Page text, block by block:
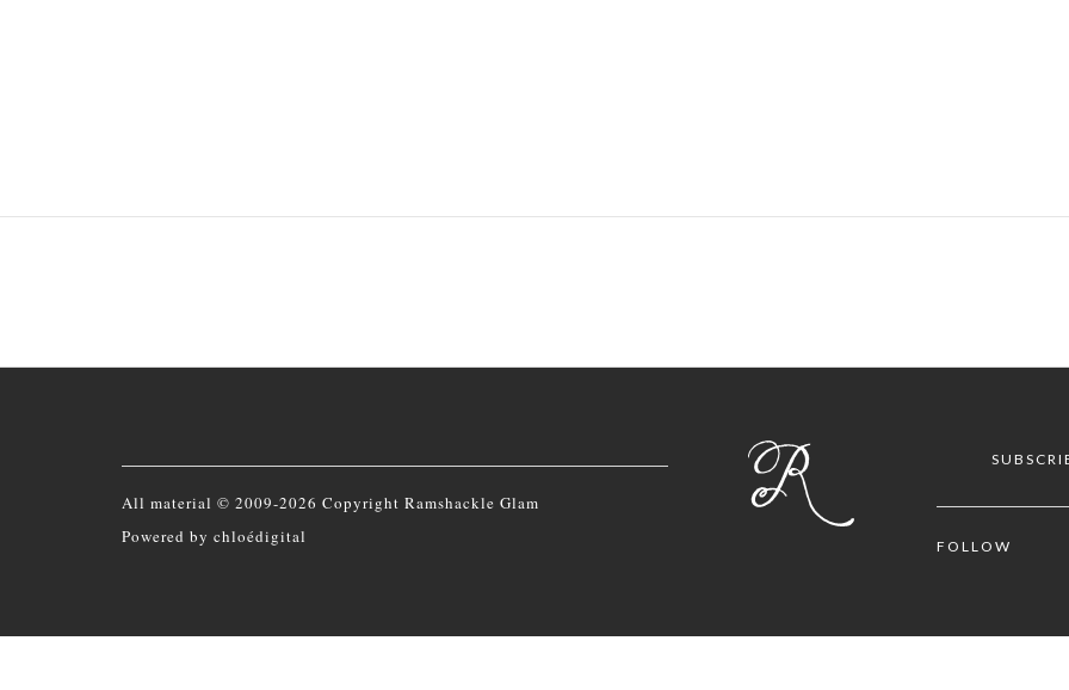
All material © 2009-2026 Copyright Ramshackle Glam
Powered by chloédigital FOLLOW